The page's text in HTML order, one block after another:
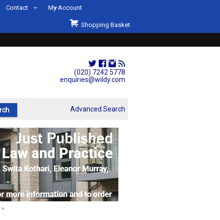
(020) 7242 5778
enquiries@wildy.com
Contact
Second Hand Sets & Books
Events
Links
My Account
Shopping Basket
Advanced Search